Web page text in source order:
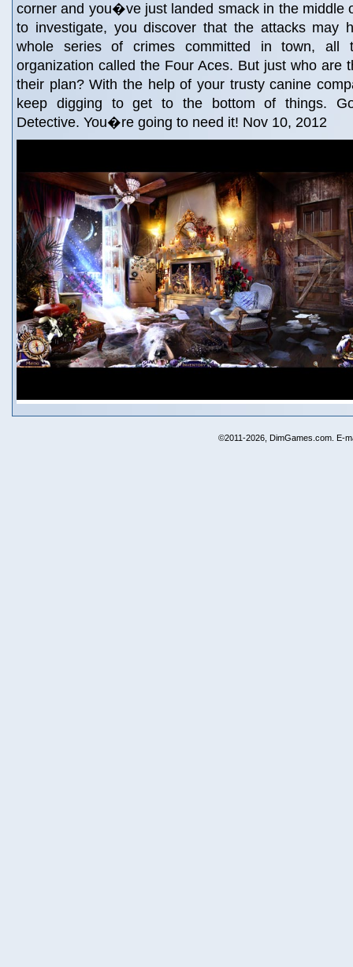
corner and you�ve just landed smack in the middle
to investigate, you discover that the attacks may
whole series of crimes committed in town, all
organization called the Four Aces. But just who are
their plan? With the help of your trusty canine
keep digging to get to the bottom of things.
Detective. You�re going to need it! Nov 10, 2012
©2011-2026, DimGames.com. E-